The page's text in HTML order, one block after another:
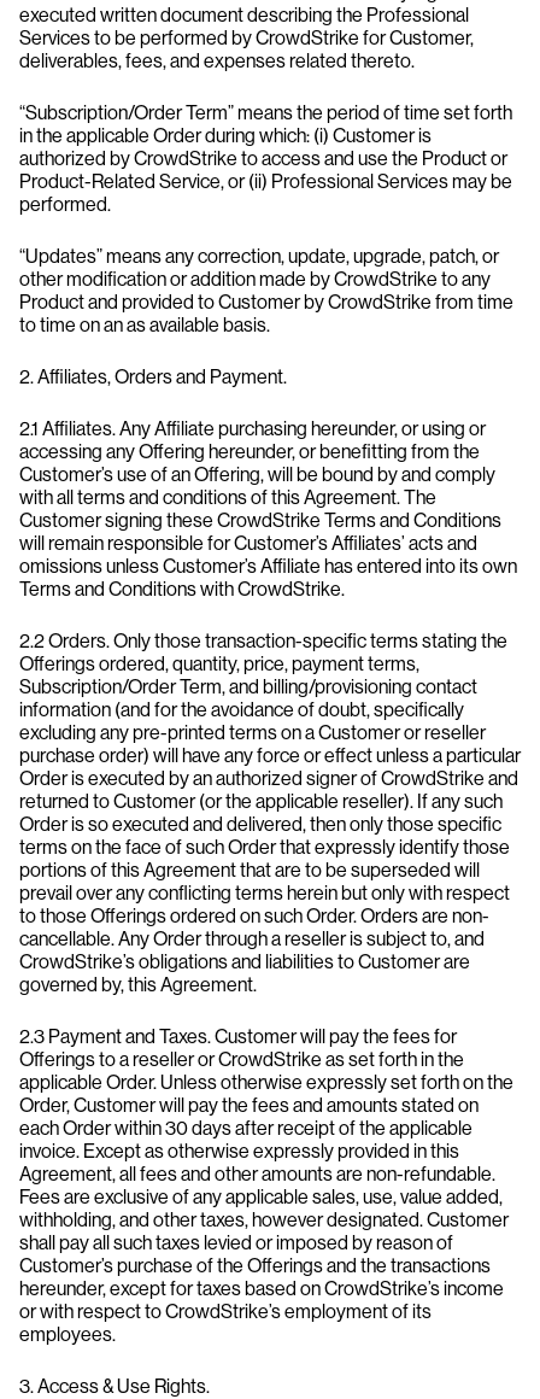
executed written document describing the Professional
Services to be performed by CrowdStrike for Customer,
deliverables, fees, and expenses related thereto.
“Subscription/Order Term” means the period of time set forth
in the applicable Order during which: (i) Customer is
authorized by CrowdStrike to access and use the Product or
Product-Related Service, or (ii) Professional Services may be
performed.
“Updates” means any correction, update, upgrade, patch, or
other modification or addition made by CrowdStrike to any
Product and provided to Customer by CrowdStrike from time
to time on an as available basis.
2. Affiliates, Orders and Payment.
2.1 Affiliates. Any Affiliate purchasing hereunder, or using or
accessing any Offering hereunder, or benefitting from the
Customer’s use of an Offering, will be bound by and comply
with all terms and conditions of this Agreement. The
Customer signing these CrowdStrike Terms and Conditions
will remain responsible for Customer’s Affiliates’ acts and
omissions unless Customer’s Affiliate has entered into its own
Terms and Conditions with CrowdStrike.
2.2 Orders. Only those transaction-specific terms stating the
Offerings ordered, quantity, price, payment terms,
Subscription/Order Term, and billing/provisioning contact
information (and for the avoidance of doubt, specifically
excluding any pre-printed terms on a Customer or reseller
purchase order) will have any force or effect unless a particular
Order is executed by an authorized signer of CrowdStrike and
returned to Customer (or the applicable reseller). If any such
Order is so executed and delivered, then only those specific
terms on the face of such Order that expressly identify those
portions of this Agreement that are to be superseded will
prevail over any conflicting terms herein but only with respect
to those Offerings ordered on such Order. Orders are non-
cancellable. Any Order through a reseller is subject to, and
CrowdStrike’s obligations and liabilities to Customer are
governed by, this Agreement.
2.3 Payment and Taxes. Customer will pay the fees for
Offerings to a reseller or CrowdStrike as set forth in the
applicable Order. Unless otherwise expressly set forth on the
Order, Customer will pay the fees and amounts stated on
each Order within 30 days after receipt of the applicable
invoice. Except as otherwise expressly provided in this
Agreement, all fees and other amounts are non-refundable.
Fees are exclusive of any applicable sales, use, value added,
withholding, and other taxes, however designated. Customer
shall pay all such taxes levied or imposed by reason of
Customer’s purchase of the Offerings and the transactions
hereunder, except for taxes based on CrowdStrike’s income
or with respect to CrowdStrike’s employment of its
employees.
3. Access & Use Rights.